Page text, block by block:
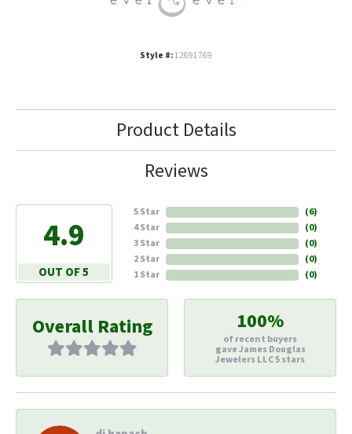
Style #:12691769
Product Details
Reviews
4.9
OUT OF 5
5 Star
4 Star
3 Star
2 Star
1 Star
(6)
(0)
(0)
(0)
(0)
Overall Rating 100%
of recent buyers
gave James Douglas
Jewelers LLC 5 stars